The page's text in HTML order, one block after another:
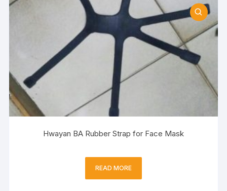
Hwayan BA Rubber Strap for Face Mask
READ MORE